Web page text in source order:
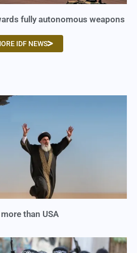
fully autonomous weapons
IDF NEWS
than USA